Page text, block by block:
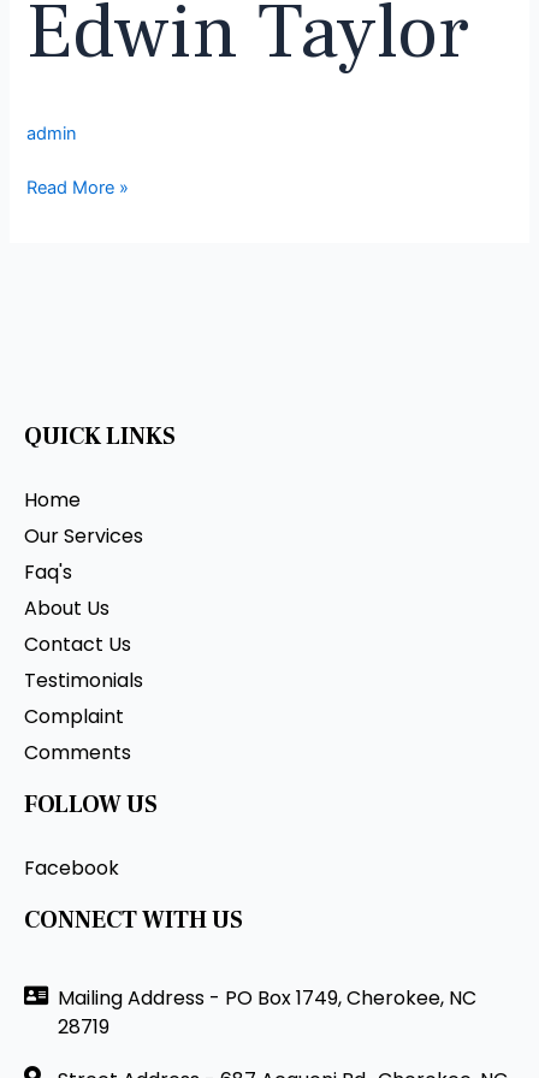
Edwin Taylor
admin
Read More »
QUICK LINKS
Home
Our Services
Faq's
About Us
Contact Us
Testimonials
Complaint
Comments
FOLLOW US
Facebook
CONNECT WITH US
Mailing Address - PO Box 1749, Cherokee, NC
28719